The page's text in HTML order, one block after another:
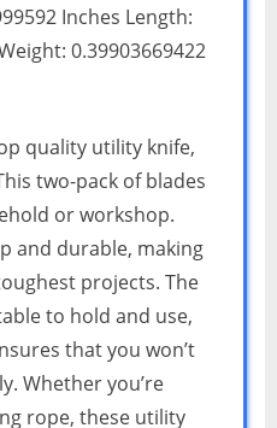
Inches Length:
0.39903669422
quality utility knife,
two-pack of blades
or workshop.
and durable, making
projects. The
to hold and use,
that you won’t
Whether you’re
rope, these utility